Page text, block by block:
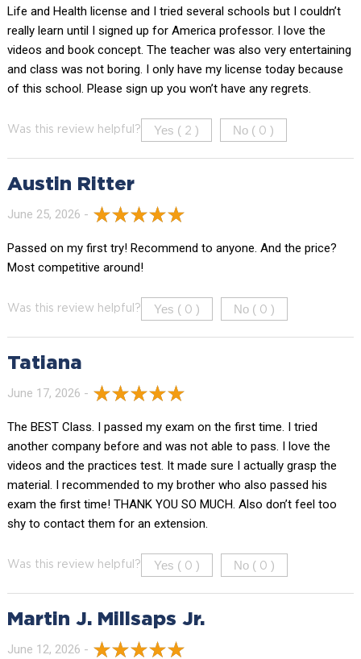
Life and Health license and I tried several schools but I couldn’t
really learn until I signed up for America professor. I love the
videos and book concept. The teacher was also very entertaining
and class was not boring. I only have my license today because
of this school. Please sign up you won’t have any regrets.
Was this review helpful? Yes ( 2 ) No ( 0 )
Austin Ritter
June 25, 2026 -
Passed on my first try! Recommend to anyone. And the price?
Most competitive around!
Was this review helpful? Yes ( 0 ) No ( 0 )
Tatiana
June 17, 2026 -
The BEST Class. I passed my exam on the first time. I tried
another company before and was not able to pass. I love the
videos and the practices test. It made sure I actually grasp the
material. I recommended to my brother who also passed his
exam the first time! THANK YOU SO MUCH. Also don’t feel too
shy to contact them for an extension.
Was this review helpful? Yes ( 0 ) No ( 0 )
Martin J. Millsaps Jr.
June 12, 2026 -